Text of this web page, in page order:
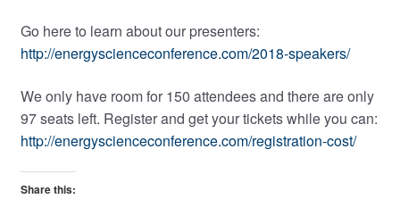
Go here to learn about our presenters:
http://energyscienceconference.com/2018-speakers/
We only have room for 150 attendees and there are only
97 seats left. Register and get your tickets while you can:
http://energyscienceconference.com/registration-cost/
Share this: